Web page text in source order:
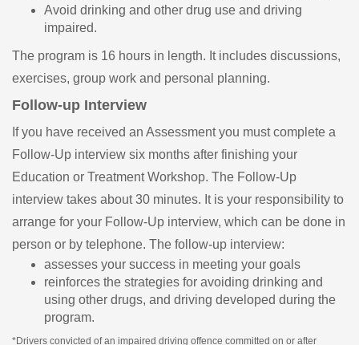
Avoid drinking and other drug use and driving
impaired.
The program is 16 hours in length. It includes discussions,
exercises, group work and personal planning.
Follow-up Interview
If you have received an Assessment you must complete a
Follow-Up interview six months after finishing your
Education or Treatment Workshop. The Follow-Up
interview takes about 30 minutes. It is your responsibility to
arrange for your Follow-Up interview, which can be done in
person or by telephone. The follow-up interview:
assesses your success in meeting your goals
reinforces the strategies for avoiding drinking and
using other drugs, and driving developed during the
program.
*Drivers convicted of an impaired driving offence committed on or after